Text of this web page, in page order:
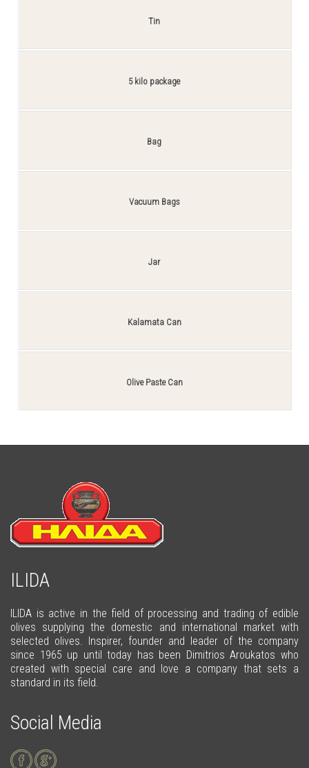
Tin
5 kilo package
Bag
Vacuum Bags
Jar
Kalamata Can
Olive Paste Can
ILIDA
ILIDA is active in the field of processing and trading of edible
olives supplying the domestic and international market with
selected olives. Inspirer, founder and leader of the company
since 1965 up until today has been Dimitrios Aroukatos who
created with special care and love a company that sets a
standard in its field.
Social Media